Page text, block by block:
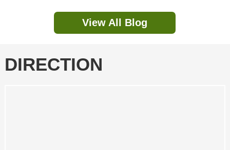
View All Blog
DIRECTION